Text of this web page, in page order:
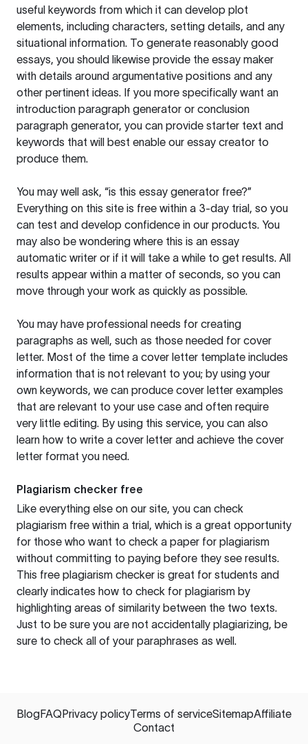
useful keywords from which it can develop plot
elements, including characters, setting details, and any
situational information. To generate reasonably good
essays, you should likewise provide the essay maker
with details around argumentative positions and any
other pertinent ideas. If you more specifically want an
introduction paragraph generator or conclusion
paragraph generator, you can provide starter text and
keywords that will best enable our essay creator to
produce them.
You may well ask, “is this essay generator free?”
Everything on this site is free within a 3-day trial, so you
can test and develop confidence in our products. You
may also be wondering where this is an essay
automatic writer or if it will take a while to get results. All
results appear within a matter of seconds, so you can
move through your work as quickly as possible.
You may have professional needs for creating
paragraphs as well, such as those needed for cover
letter. Most of the time a cover letter template includes
information that is not relevant to you; by using your
own keywords, we can produce cover letter examples
that are relevant to your use case and often require
very little editing. By using this service, you can also
learn how to write a cover letter and achieve the cover
letter format you need.
Plagiarism checker free
Like everything else on our site, you can check
plagiarism free within a trial, which is a great opportunity
for those who want to check a paper for plagiarism
without committing to paying before they see results.
This free plagiarism checker is great for students and
clearly indicates how to check for plagiarism by
highlighting areas of similarity between the two texts.
Just to be sure you are not accidentally plagiarizing, be
sure to check all of your paraphrases as well.
BlogFAQPrivacy policyTerms of serviceSitemapAffiliate
Contact